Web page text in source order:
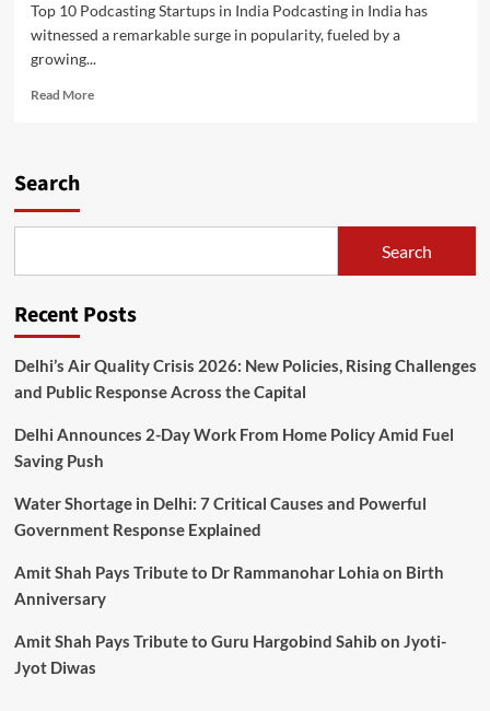
Top 10 Podcasting Startups in India Podcasting in India has
witnessed a remarkable surge in popularity, fueled by a
growing...
Read MoreRead
Search
Search
Recent Posts
Delhi’s Air Quality Crisis 2026: New Policies, Rising Challenges
and Public Response Across the Capital
Delhi Announces 2-Day Work From Home Policy Amid Fuel
Saving Push
Water Shortage in Delhi: 7 Critical Causes and Powerful
Government Response Explained
Amit Shah Pays Tribute to Dr Rammanohar Lohia on Birth
Anniversary
Amit Shah Pays Tribute to Guru Hargobind Sahib on Jyoti-
Jyot Diwas